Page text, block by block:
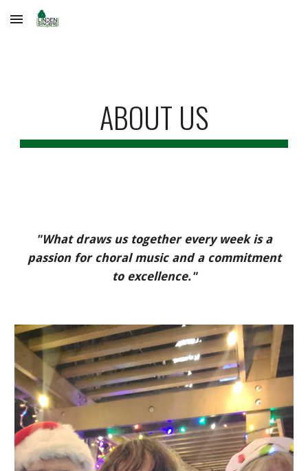
Skip to main content
ABOUT US
"What draws us together every week is a
passion for choral music and a commitment
to excellence."